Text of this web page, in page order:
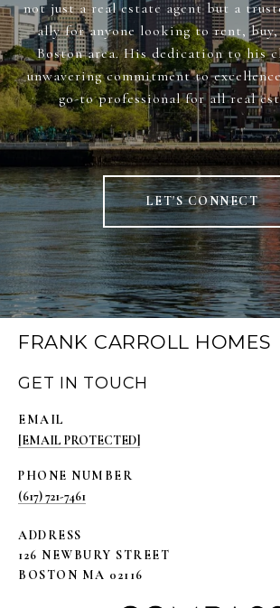
not just a real estate agent but a
ally for anyone looking to rent,
Boston area. His dedication to his
unwavering commitment to
go-to professional for all real
LET'S CONNECT
FRANK CARROLL HOMES
GET IN TOUCH
EMAIL
[EMAIL PROTECTED]
PHONE NUMBER
(617) 721-7461
ADDRESS
126 NEWBURY STREET
BOSTON MA 02116